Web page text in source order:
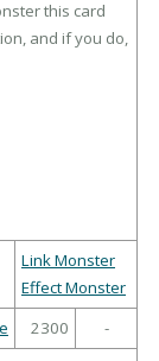
this card
and if you do,
Link Monster
Effect Monster
2300
-